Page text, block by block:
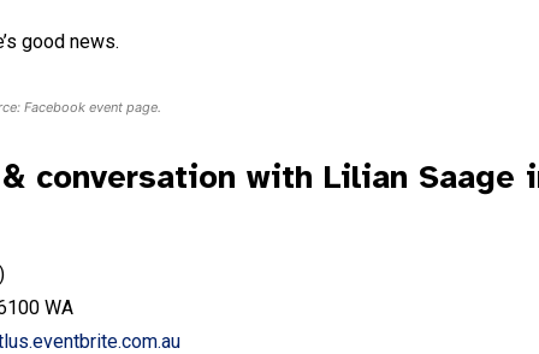
good news.
Facebook event page.
conversation with Lilian Saage
WA